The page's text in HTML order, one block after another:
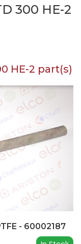
300 HE-2
HE-2 part(s)
- 60002187